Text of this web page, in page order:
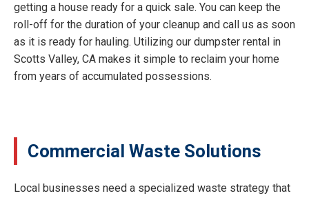
getting a house ready for a quick sale. You can keep the
roll-off for the duration of your cleanup and call us as soon
as it is ready for hauling. Utilizing our dumpster rental in
Scotts Valley, CA makes it simple to reclaim your home
from years of accumulated possessions.
Commercial Waste Solutions
Local businesses need a specialized waste strategy that